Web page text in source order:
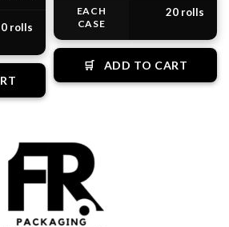
rolls
EACH
CASE
20 rolls
🛒 ADD TO CART